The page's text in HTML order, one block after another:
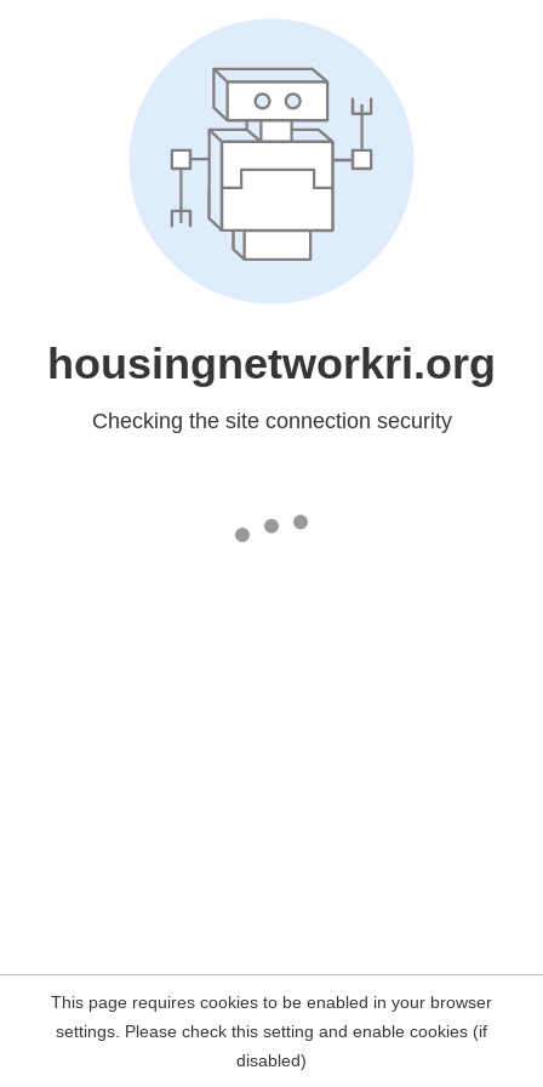
housingnetworkri.org
Checking the site connection security
This page requires cookies to be enabled in your browser
settings. Please check this setting and enable cookies (if
disabled)